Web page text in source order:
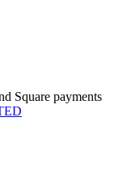
Square payments